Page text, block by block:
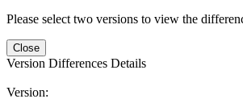
Please select two versions to view the
Close
Version Differences Details
Version: